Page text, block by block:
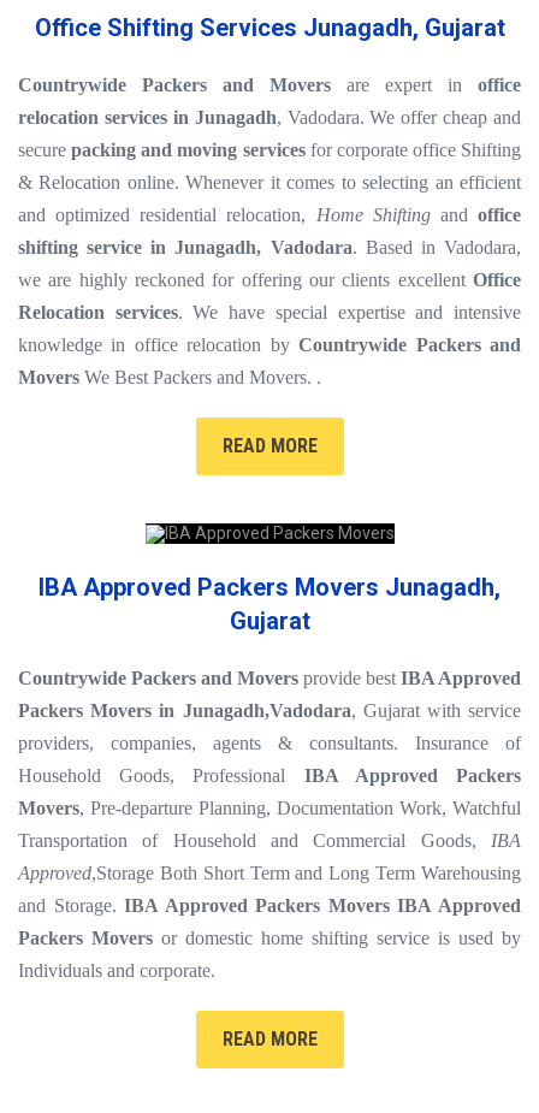
Office Shifting Services Junagadh, Gujarat
Countrywide Packers and Movers are expert in office
relocation services in Junagadh, Vadodara. We offer cheap and
securepacking and moving servicesfor corporate office Shifting
& Relocation online. Whenever it comes to selecting an efficient
and optimized residential relocation, Home Shiftingandoffice
shifting service in Junagadh, Vadodara. Based in Vadodara,
we are highly reckoned for offering our clients excellent Office
Relocation services. We have special expertise and intensive
knowledge in office relocation byCountrywide Packers and
Movers We Best Packers and Movers. .
READ MORE
IBA Approved Packers Movers Junagadh,
Gujarat
Countrywide Packers and Movers provide best IBA Approved
Packers Movers in Junagadh,Vadodara, Gujarat with service
providers, companies, agents & consultants. Insurance of
Household Goods, Professional IBA Approved Packers
Movers, Pre-departure Planning, Documentation Work, Watchful
Transportation of Household and Commercial Goods, IBA
Approved,Storage Both Short Term and Long Term Warehousing
and Storage.IBA Approved Packers MoversIBA Approved
Packers Movers or domestic home shifting service is used by
Individuals and corporate.
READ MORE